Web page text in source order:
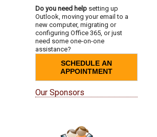
Do you need help setting up
Outlook, moving your email to a
new computer, migrating or
configuring Office 365, or just
need some one-on-one
assistance?
SCHEDULE AN
APPOINTMENT
Our Sponsors